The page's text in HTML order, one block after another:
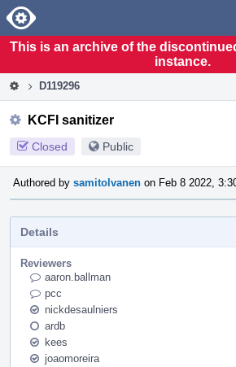
Home
This is an archive of the
instance.
D119296
KCFI sanitizer
Closed Public
Authored by samitolvanen on Feb 8 2022,
Details
Reviewers
aaron.ballman
pcc
nickdesaulniers
ardb
kees
joaomoreira